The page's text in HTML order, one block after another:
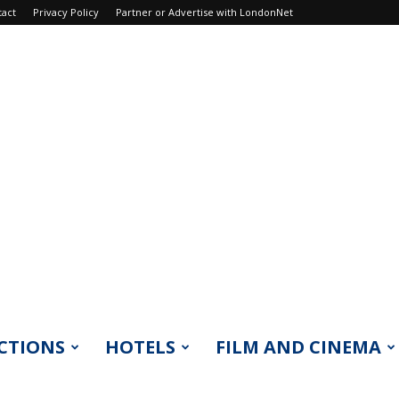
Privacy Policy Partner or Advertise with LondonNet
HOTELS FILM AND CINEMA